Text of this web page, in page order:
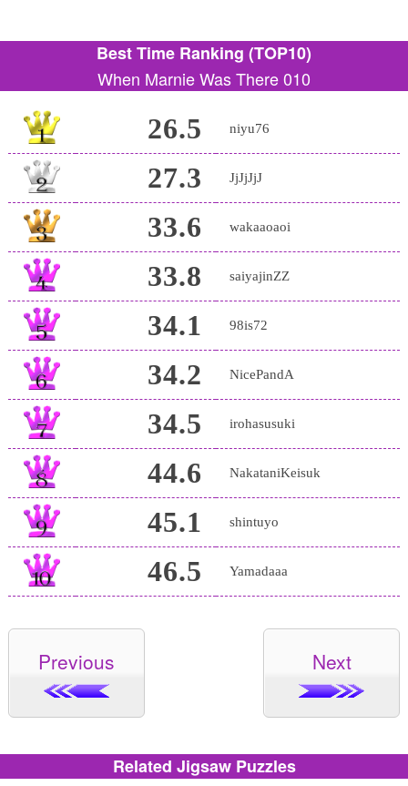
Best Time Ranking (TOP10)
When Marnie Was There 010
26.5 niyu76
27.3 JjJjJjJ
33.6 wakaaoaoi
33.8 saiyajinZZ
34.1 98is72
34.2 NicePandA
34.5 irohasusuki
44.6 NakataniKeisuk
45.1 shintuyo
46.5 Yamadaaa
Previous Next
Related Jigsaw Puzzles